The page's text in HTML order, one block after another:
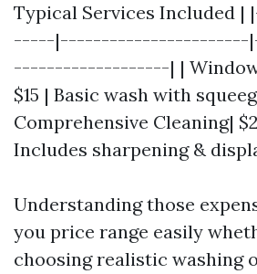
Typical Services
-----|-----------------------
-------------------| | Window
$15 | Basic wash with
Comprehensive Cleaning|
Includes sharpening &
Understanding those
you price range easily
choosing realistic washing